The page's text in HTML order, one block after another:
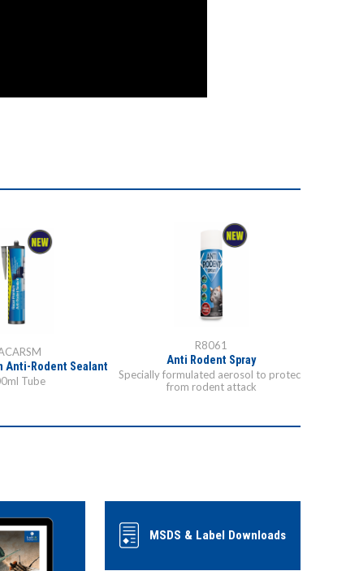
Anti-Rodent Sealant
Tube
R8061
Anti Rodent Spray
Specially formulated aerosol to protect
from rodent attack
MSDS & Label Downloads